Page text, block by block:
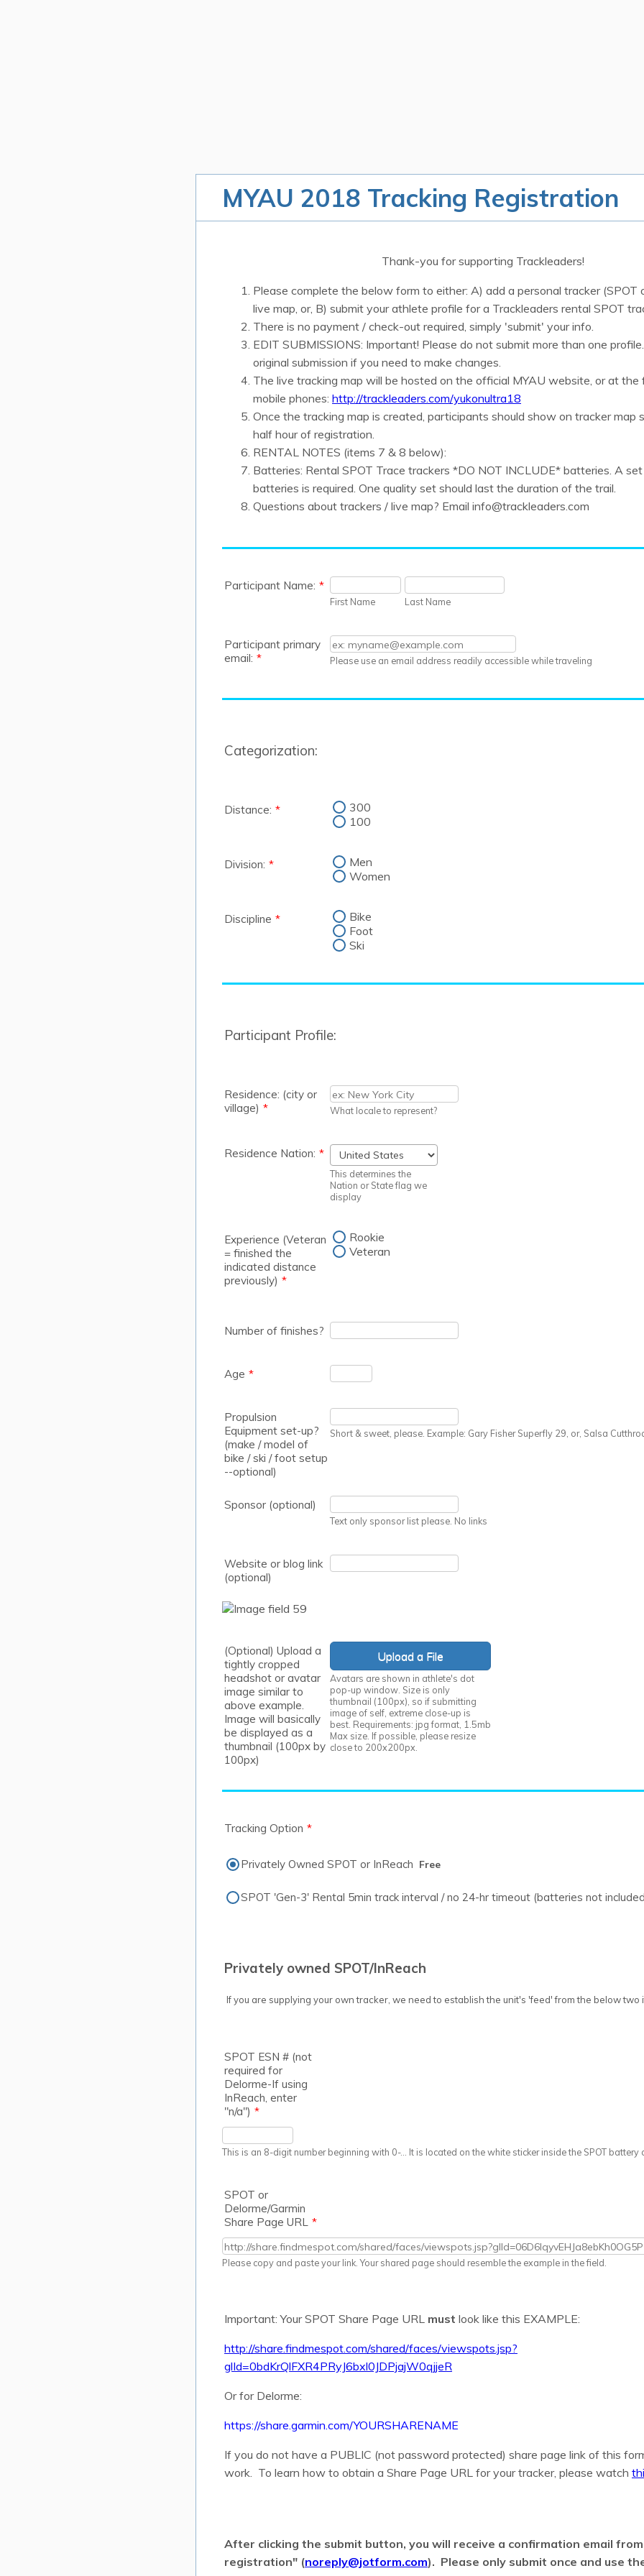
MYAU 2018 Tracking Registration
Thank-you for supporting Trackleaders!
Please complete the below form to either: A) add a personal tracker (SPOT
live map, or, B) submit your athlete profile for a Trackleaders rental SPOT
There is no payment / check-out required, simply 'submit' your info.
EDIT SUBMISSIONS: Important! Please do not submit more than one
original submission if you need to make changes.
The live tracking map will be hosted on the official MYAU website, or at the
mobile phones: http://trackleaders.com/yukonultra18
Once the tracking map is created, participants should show on tracker map
half hour of registration.
RENTAL NOTES (items 7 & 8 below):
Batteries: Rental SPOT Trace trackers *DO NOT INCLUDE* batteries. A
batteries is required. One quality set should last the duration of the trail.
Questions about trackers / live map? Email info@trackleaders.com
Participant Name: *
First Name Last Name
Participant primary
email: * Please use an email address readily accessible while traveling
Categorization:
Distance: *
300
100
Division: *
Men
Women
Discipline *
Bike
Foot
Ski
Participant Profile:
Residence: (city or
village) * What locale to represent?
Residence Nation: *
This determines the
Nation or State flag we
display
Experience (Veteran
= finished the
indicated distance
previously) *
Rookie
Veteran
Number of finishes?
Age *
Propulsion
Equipment set-up?
(make / model of
bike / ski / foot setup
--optional)
Short & sweet, please. Example: Gary Fisher Superfly 29, or, Salsa
Sponsor (optional)
Text only sponsor list please. No links
Website or blog link
(optional)
(Optional) Upload a
tightly cropped
headshot or avatar
image similar to
above example.
Image will basically
be displayed as a
thumbnail (100px by
100px)
Upload a File
Avatars are shown in athlete's dot
pop-up window. Size is only
thumbnail (100px), so if submitting
image of self, extreme close-up is
best. Requirements: jpg format, 1.5mb
Max size. If possible, please resize
close to 200x200px.
Tracking Option *
Privately Owned SPOT or InReach Free
Free
SPOT 'Gen-3' Rental 5min track interval / no 24-hr timeout (batteries not
Privately owned SPOT/InReach
If you are supplying your own tracker, we need to establish the unit's 'feed' from the below two
SPOT ESN # (not
required for
Delorme-If using
InReach, enter
"n/a") *
This is an 8-digit number beginning with 0-... It is located on the white sticker inside the SPOT battery
SPOT or
Delorme/Garmin
Share Page URL *
Please copy and paste your link. Your shared page should resemble the example in the field.
Important: Your SPOT Share Page URL must look like this EXAMPLE:
http://share.findmespot.com/shared/faces/viewspots.jsp?
glId=0bdKrQlFXR4PRyJ6bxl0JDPjajW0qjjeR
Or for Delorme:
https://share.garmin.com/YOURSHARENAME
If you do not have a PUBLIC (not password protected) share page link of this
work. To learn how to obtain a Share Page URL for your tracker, please watch
After clicking the submit button, you will receive a confirmation email
registration" (noreply@jotform.com). Please only submit once and use